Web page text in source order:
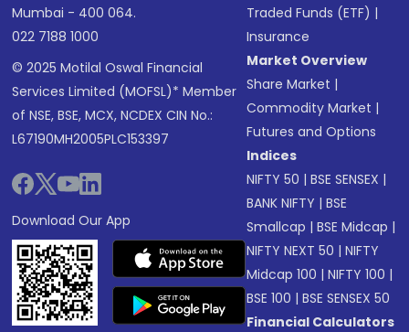
Mumbai - 400 064.
022 7188 1000
© 2025 Motilal Oswal Financial
Services Limited (MOFSL)* Member
of NSE, BSE, MCX, NCDEX CIN No.:
L67190MH2005PLC153397
Download Our App
Traded Funds (ETF) |
Insurance
Market Overview
Share Market |
Commodity Market |
Futures and Options
Indices
NIFTY 50 |BSE SENSEX |
BANK NIFTY |BSE
Smallcap |BSE Midcap |
NIFTY NEXT 50 |NIFTY
Midcap 100 |NIFTY 100 |
BSE 100 |BSE SENSEX 50
Financial Calculators